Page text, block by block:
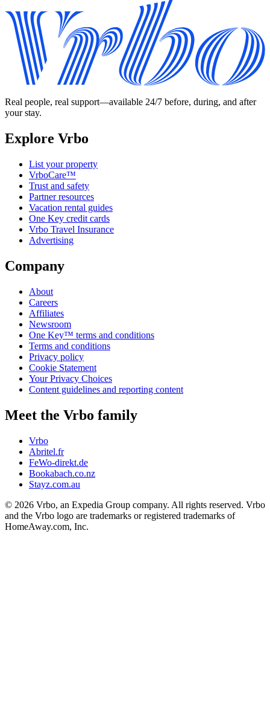
Real people, real support—available 24/7 before, during, and after
your stay.
Explore Vrbo
List your property
VrboCare™
Trust and safety
Partner resources
Vacation rental guides
One Key credit cards
Vrbo Travel Insurance
Advertising
Company
About
Careers
Affiliates
Newsroom
One Key™ terms and conditions
Terms and conditions
Privacy policy
Cookie Statement
Your Privacy Choices
Content guidelines and reporting content
Meet the Vrbo family
Vrbo
Abritel.fr
FeWo-direkt.de
Bookabach.co.nz
Stayz.com.au
© 2026 Vrbo, an Expedia Group company. All rights reserved. Vrbo
and the Vrbo logo are trademarks or registered trademarks of
HomeAway.com, Inc.